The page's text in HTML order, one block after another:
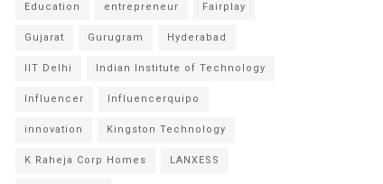
Education entrepreneur Fairplay
Gujarat Gurugram Hyderabad
IIT Delhi Indian Institute of Technology
Influencer Influencerquipo
innovation Kingston Technology
K Raheja Corp Homes LANXESS